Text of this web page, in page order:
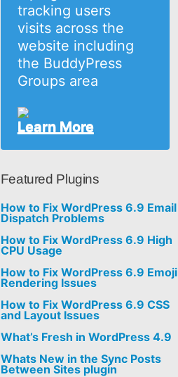
tracking users
visits across the
website including
the BuddyPress
Groups area
Learn More
Featured Plugins
How to Fix WordPress 6.9 Email
Dispatch Problems
How to Fix WordPress 6.9 High
CPU Usage
How to Fix WordPress 6.9 Emoji
Rendering Issues
How to Fix WordPress 6.9 CSS
and Layout Issues
What’s Fresh in WordPress 4.9
Whats New in the Sync Posts
Between Sites plugin